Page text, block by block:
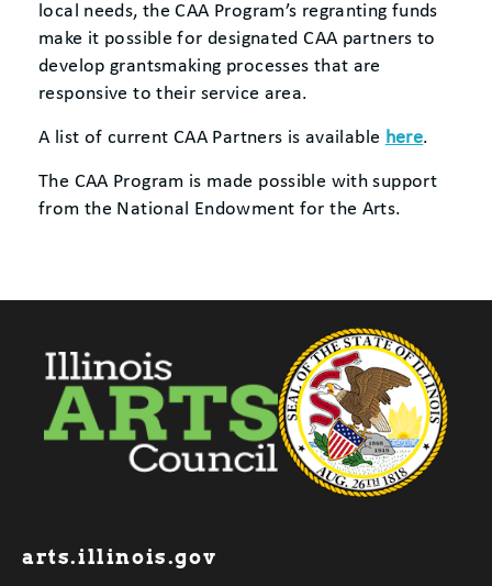
local needs, the CAA Program’s regranting funds
make it possible for designated CAA partners to
develop grantsmaking processes that are
responsive to their service area.
A list of current CAA Partners is available here.
The CAA Program is made possible with support
from the National Endowment for the Arts.
Footer
arts.illinois.gov